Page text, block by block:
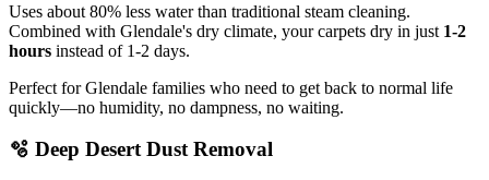
Uses about 80% less water than traditional steam cleaning.
Combined with Glendale's dry climate, your carpets dry in just 1-2
hours instead of 1-2 days.
Perfect for Glendale families who need to get back to normal life
quickly—no humidity, no dampness, no waiting.
🫧 Deep Desert Dust Removal